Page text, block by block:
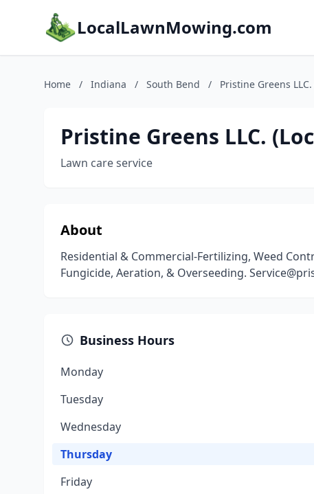
LocalLawnMowing.com
Home / Indiana / South Bend / Pristine Greens
Pristine Greens LLC.
Lawn care service
About
Residential & Commercial-Fertilizing, Weed
Fungicide, Aeration, & Overseeding.
Business Hours
Monday
Tuesday
Wednesday
Thursday
Friday